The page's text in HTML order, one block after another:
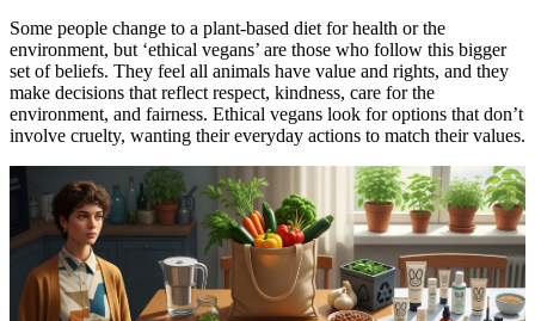
Some people change to a plant-based diet for health or the
environment, but ‘ethical vegans’ are those who follow this bigger
set of beliefs. They feel all animals have value and rights, and they
make decisions that reflect respect, kindness, care for the
environment, and fairness. Ethical vegans look for options that don’t
involve cruelty, wanting their everyday actions to match their values.